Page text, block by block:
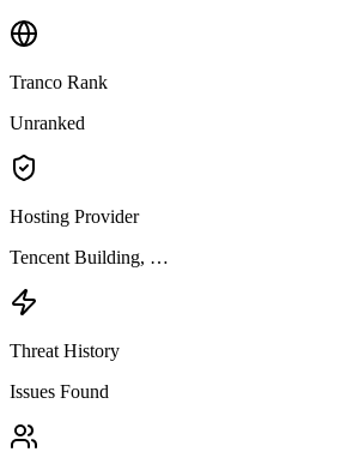
Tranco Rank
Unranked
Hosting Provider
Tencent Building, …
Threat History
Issues Found